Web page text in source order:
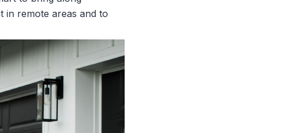
in remote areas and to